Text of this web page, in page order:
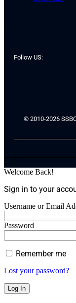
Follow US:
© 2010-2026
Welcome Back!
Sign in to your
Username or Email
Password
Remember me
Lost your password?